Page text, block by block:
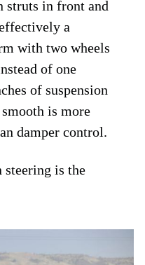
struts in front and
a
with two wheels
of one
of suspension
is more
damper control.
is the